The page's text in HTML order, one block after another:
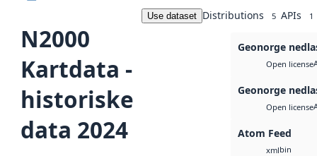
N2000
Kartdata -
historiske
data 2024
Use dataset Distributions 5 APIs 1
Geonorge
Open license
Geonorge
Open license
Atom Feed
xmlbin